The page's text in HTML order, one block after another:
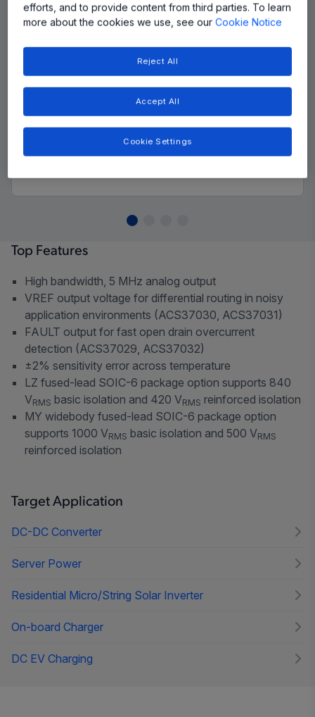
Top Features
High bandwidth, 5 MHz analog output
VREF output voltage for differential routing in noisy
application environments (ACS37030, ACS37031)
FAULT output for fast open drain overcurrent
detection (ACS37029, ACS37032)
±2% sensitivity error across temperature
LZ fused-lead SOIC-6 package option supports 840
VRMS basic isolation and 420 VRMS reinforced isolation
MY widebody fused-lead SOIC-6 package option
supports 1000 VRMS basic isolation and 500 VRMS
reinforced isolation
Target Application
DC-DC Converter
Server Power
Residential Micro/String Solar Inverter
On-board Charger
DC EV Charging
efforts, and to provide content from third parties. To learn
more about the cookies we use, see ourCookie Notice
Reject All
Accept All
Cookie Settings